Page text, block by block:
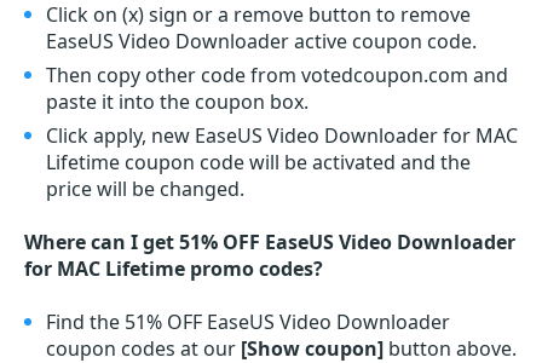
Click on (x) sign or a remove button to remove
EaseUS Video Downloader active coupon code.
Then copy other code from votedcoupon.com and
paste it into the coupon box.
Click apply, new EaseUS Video Downloader for MAC
Lifetime coupon code will be activated and the
price will be changed.
Where can I get 51% OFF EaseUS Video Downloader
for MAC Lifetime promo codes?
Find the 51% OFF EaseUS Video Downloader
coupon codes at our [Show coupon] button above.